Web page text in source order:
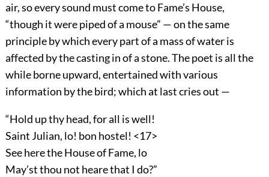
air, so every sound must come to Fame’s House,
“though it were piped of a mouse” — on the same
principle by which every part of a mass of water is
affected by the casting in of a stone. The poet is all the
while borne upward, entertained with various
information by the bird; which at last cries out —
“Hold up thy head, for all is well!
Saint Julian, lo! bon hostel! <17>
See here the House of Fame, lo
May’st thou not heare that I do?”